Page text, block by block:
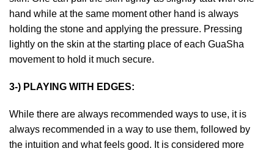
hand while at the same moment other hand is always
holding the stone and applying the pressure. Pressing
lightly on the skin at the starting place of each GuaSha
movement to hold it much secure.
3-) PLAYING WITH EDGES:
While there are always recommended ways to use, it is
always recommended in a way to use them, followed by
the intuition and what feels good. It is considered more